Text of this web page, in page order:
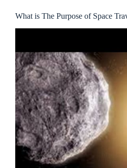
What is The Purpose of Space